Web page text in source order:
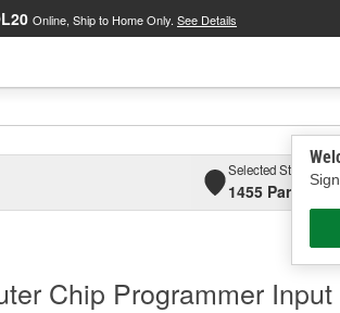
Online, Ship to Home Only. See Details
Selected Store
1455 Parsons
Chip Programmer